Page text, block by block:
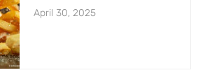
April 30, 2025